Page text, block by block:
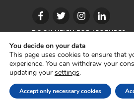
BOOK HELEN FOR LECTURES
CONTACT
Copyright © 2022 | Helen
You decide on your data
This page uses cookies to ensure that
experience. You can withdraw your
updating your settings.
Accept only necessary cookies